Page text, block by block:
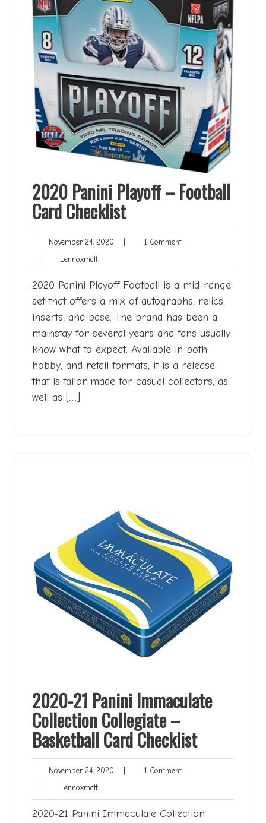
2020 Panini Playoff – Football
Card Checklist
November 24, 2020 November1 Comment1
LennoxmattLennoxmatt
2020 Panini Playoff Football is a mid-range
set that offers a mix of autographs, relics,
inserts, and base. The brand has been a
mainstay for several years and fans usually
know what to expect. Available in both
hobby, and retail formats, it is a release
that is tailor made for casual collectors, as
well as […]
2020-21 Panini Immaculate
Collection Collegiate –
Basketball Card Checklist
November 24, 2020 November1 Comment1
LennoxmattLennoxmatt
2020-21 Panini Immaculate Collection